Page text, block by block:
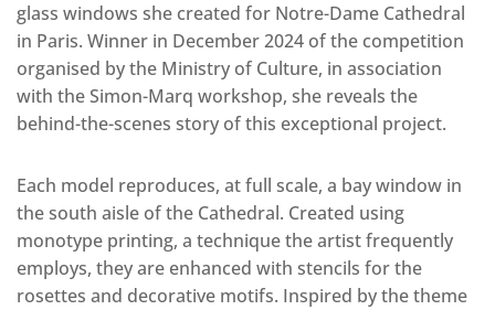
glass windows she created for Notre-Dame Cathedral
in Paris. Winner in December 2024 of the competition
organised by the Ministry of Culture, in association
with the Simon-Marq workshop, she reveals the
behind-the-scenes story of this exceptional project.
Each model reproduces, at full scale, a bay window in
the south aisle of the Cathedral. Created using
monotype printing, a technique the artist frequently
employs, they are enhanced with stencils for the
rosettes and decorative motifs. Inspired by the theme